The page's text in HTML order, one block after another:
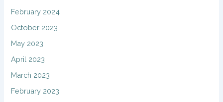
February 2024
October 2023
May 2023
April 2023
March 2023
February 2023